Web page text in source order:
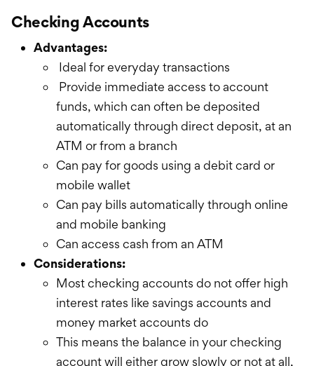
Checking Accounts
Advantages:
Ideal for everyday transactions
Provide immediate access to account
funds, which can often be deposited
automatically through direct deposit, at an
ATM or from a branch
Can pay for goods using a debit card or
mobile wallet
Can pay bills automatically through online
and mobile banking
Can access cash from an ATM
Considerations:
Most checking accounts do not offer high
interest rates like savings accounts and
money market accounts do
This means the balance in your checking
account will either grow slowly or not at all,